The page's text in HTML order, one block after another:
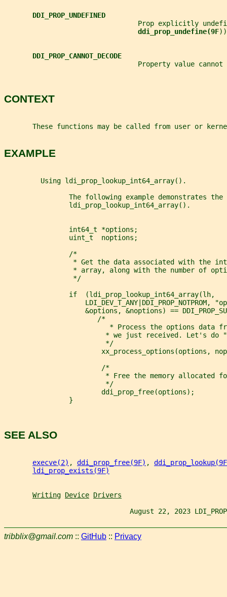
DDI_PROP_UNDEFINED
Prop explicitly
ddi_prop_undefine(9F
DDI_PROP_CANNOT_DECODE
Property value cannot
CONTEXT
These functions may be called from user or
EXAMPLE
         Using ldi_prop_lookup_int64_array().
The following example demonstrates the
                ldi_prop_lookup_int64_array().
                int64_t *options;
                uint_t  noptions;
                /*
* Get the data associated with the
* array, along with the number of
                 */
                if  (ldi_prop_lookup_int64_array(lh,
LDI_DEV_T_ANY|DDI_PROP_NOTPROM,
&options, &noptions) ==
                       /*
* Process the options data
* we just received. Let's do
                         */
xx_process_options(options,
                        /*
* Free the memory allocated
                         */
                        ddi_prop_free(options);
                }
SEE ALSO
execve(2) , ddi_prop_free(9F) ,
ldi_prop_exists(9F)
Writing Device Drivers
August 22, 2023
tribblix@gmail.com :: GitHub :: Privacy